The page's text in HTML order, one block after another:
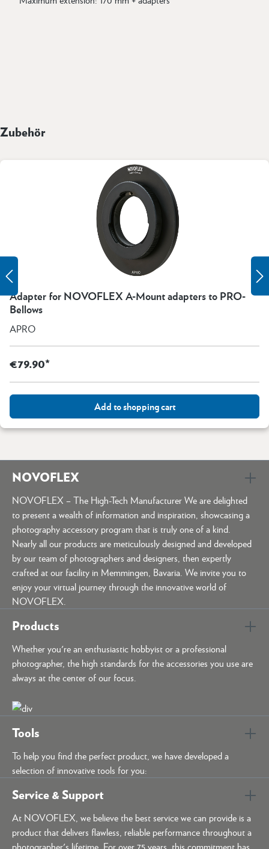
Zubehör
Adapter for NOVOFLEX A-Mount adapters to PRO-
Bellows
APRO
€79.90*
Add to shopping cart
NOVOFLEX
NOVOFLEX – The High-Tech Manufacturer We are delighted
to present a wealth of information and inspiration, showcasing a
photography accessory program that is truly one of a kind.
Nearly all our products are meticulously designed and developed
by our team of photographers and designers, then expertly
crafted at our facility in Memmingen, Bavaria. We invite you to
enjoy your virtual journey through the innovative world of
NOVOFLEX.
Products
Whether you're an enthusiastic hobbyist or a professional
photographer, the high standards for the accessories you use are
always at the center of our focus.
Tools
To help you find the perfect product, we have developed a
selection of innovative tools for you:
Service & Support
At NOVOFLEX, we believe the best service we can provide is a
product that delivers flawless, reliable performance throughout a
photographer's lifetime. For over 75 years, this commitment has